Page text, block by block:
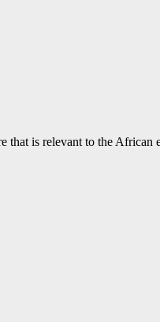
is relevant to the